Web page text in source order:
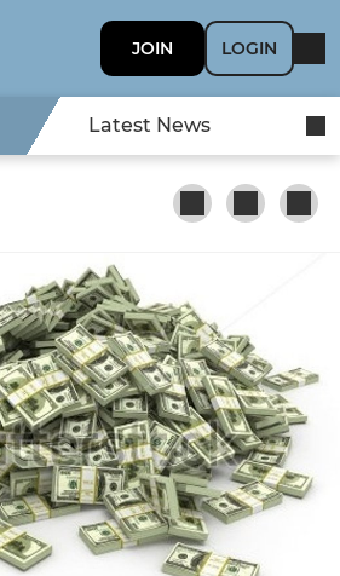
JOIN LOGIN
Latest News